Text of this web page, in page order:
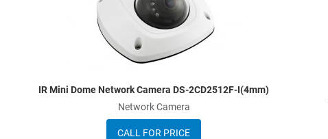
IR Mini Dome Network Camera DS-2CD2512F-I(4mm)
Network Camera
CALL FOR PRICE